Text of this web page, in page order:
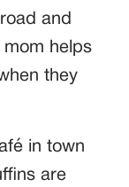
and
helps
they
in town
are